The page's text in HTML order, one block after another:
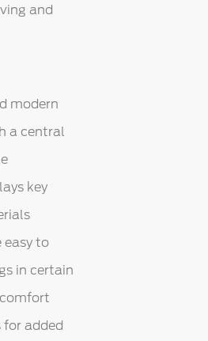
and
modern
a central
key
to
in certain
added